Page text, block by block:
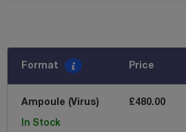
Format Price
Ampoule (Virus) £480.00
In Stock